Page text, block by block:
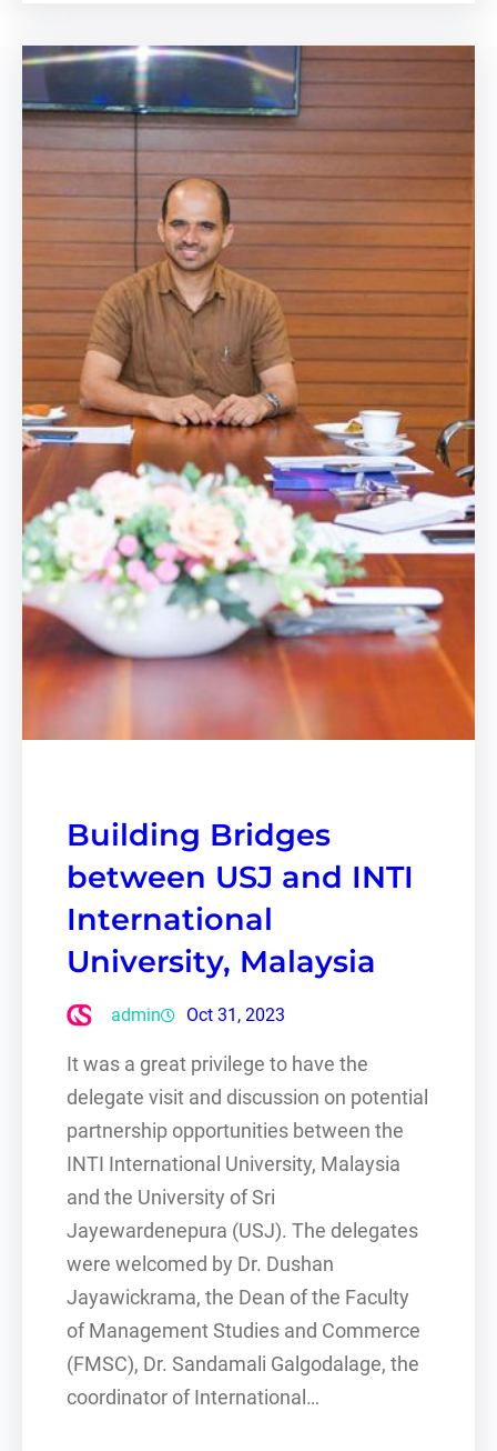
Building Bridges
between USJ and INTI
International
University, Malaysia
admin Oct 31, 2023
It was a great privilege to have the
delegate visit and discussion on potential
partnership opportunities between the
INTI International University, Malaysia
and the University of Sri
Jayewardenepura (USJ). The delegates
were welcomed by Dr. Dushan
Jayawickrama, the Dean of the Faculty
of Management Studies and Commerce
(FMSC), Dr. Sandamali Galgodalage, the
coordinator of International…